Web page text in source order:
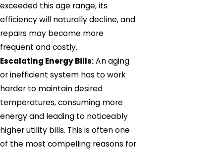
exceeded this age range, its
efficiency will naturally decline, and
repairs may become more
frequent and costly.
Escalating Energy Bills:An aging
or inefficient system has to work
harder to maintain desired
temperatures, consuming more
energy and leading to noticeably
higher utility bills. This is often one
of the most compelling reasons for